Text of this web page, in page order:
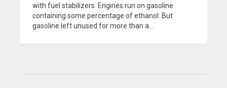
with fuel stabilizers. Engines run on gasoline
containing some percentage of ethanol. But
gasoline left unused for more than a...